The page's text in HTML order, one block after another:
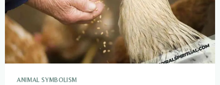
ANIMAL SYMBOLISM